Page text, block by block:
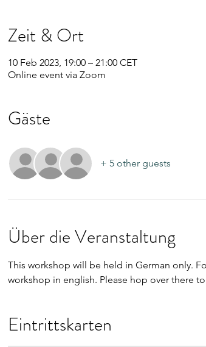
Zeit & Ort
10 Feb 2023, 19:00 – 21:00 CET
Online event via Zoom
Gäste
+ 5 other guests
Über die Veranstaltung
This workshop will be held in German only.
workshop in english. Please hop over there
Eintrittskarten